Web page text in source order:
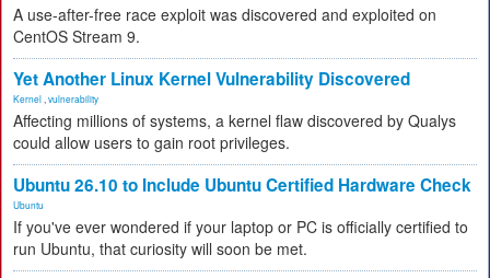
A use-after-free race exploit was discovered and exploited on
CentOS Stream 9.
Yet Another Linux Kernel Vulnerability Discovered
Kernel vulnerability
Affecting millions of systems, a kernel flaw discovered by Qualys
could allow users to gain root privileges.
Ubuntu 26.10 to Include Ubuntu Certified Hardware Check
Ubuntu
If you've ever wondered if your laptop or PC is officially certified to
run Ubuntu, that curiosity will soon be met.